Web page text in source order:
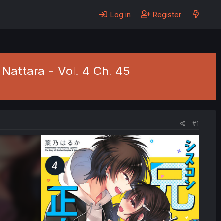
Log in Register
- Vol. 4 Ch. 45
#1